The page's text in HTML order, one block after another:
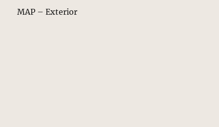
MAP – Exterior